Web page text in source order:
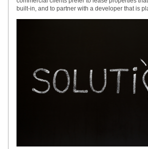
built-in, and to partner with a developer that is